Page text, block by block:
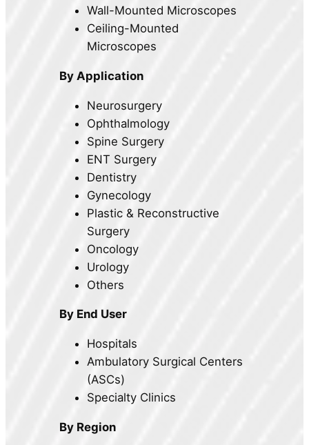
Wall-Mounted Microscopes
Ceiling-Mounted
Microscopes
By Application
Neurosurgery
Ophthalmology
Spine Surgery
ENT Surgery
Dentistry
Gynecology
Plastic & Reconstructive
Surgery
Oncology
Urology
Others
By End User
Hospitals
Ambulatory Surgical Centers
(ASCs)
Specialty Clinics
By Region